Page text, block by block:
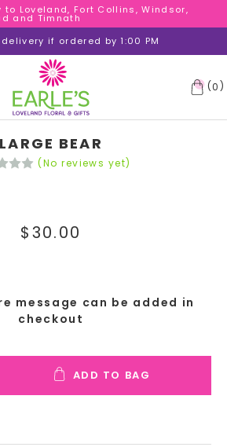
Loveland, Fort Collins, Windsor,
and Timnath
if ordered by 1:00 PM
(0 )
Loveland, Fort Collins, Windsor,
and Timnath
to Loveland, Fort Collins, Windsor,
and Timnath
LARGE BEAR
(No reviews yet)
$30.00
message can be added in
checkout
QUANTITY:ADD TO BAG